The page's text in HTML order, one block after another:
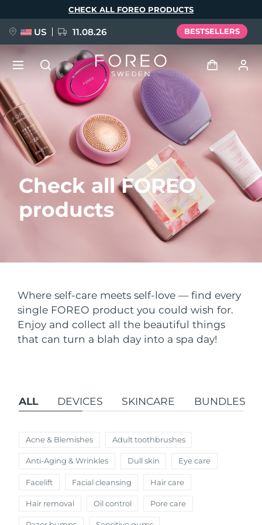
Check all FOREO
products
Where self-care meets self-love — find every
single FOREO product you could wish for.
Enjoy and collect all the beautiful things
that can turn a blah day into a spa day!
ALL DEVICES SKINCARE BUNDLES
Acne & Blemishes Adult toothbrushes
Anti-Aging & Wrinkles Dull skin Eye care
Facelift Facial cleansing Hair care
Hair removal Oil control Pore care
CHECK ALL FOREO PRODUCTS
US 11.08.26 BESTSELLERS
User profile
My devices
My orders
My addresses
NEW
FAQ™ Pure Beauty-Tech Elixir
BREAKING NEWS
FAQ™ Dual LED Panel
Language
English Deutsch
Español
Français
Italiano
Português
Svenska
Русский
Türkçe
繁體中文
Shipping country
United States Delivery estimate: 11.08.26
United Kingdom Delivery estimate:10.08.26
France Delivery estimate:10.08.26
Germany Delivery estimate:
Canada Delivery estimate: